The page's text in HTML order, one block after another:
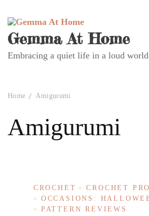
Gemma At Home
Embracing a quiet life in a loud
Home Amigurumi
Amigurumi
CROCHET
CROCHET
OCCASIONS:
PATTERN REVIEWS